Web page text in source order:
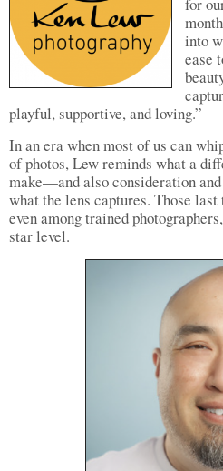
into
ease
playful, supportive, and loving.”
In an era when most of us can
of photos, Lew reminds what a
make—and also consideration
what the lens captures. Those
even among trained
star level.